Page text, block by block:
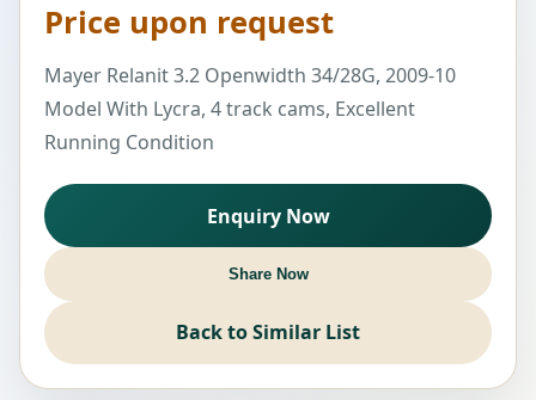
Price upon request
Mayer Relanit 3.2 Openwidth 34/28G, 2009-10
Model With Lycra, 4 track cams, Excellent
Running Condition
Enquiry Now
Share Now
Back to Similar List